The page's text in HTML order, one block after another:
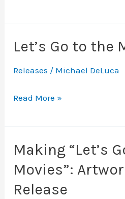
Holiday
Let’s Go to the
Releases / Michael DeLuca
Let’s
the
Movies
Read More »
Making “Let’s
Movies”:
Release